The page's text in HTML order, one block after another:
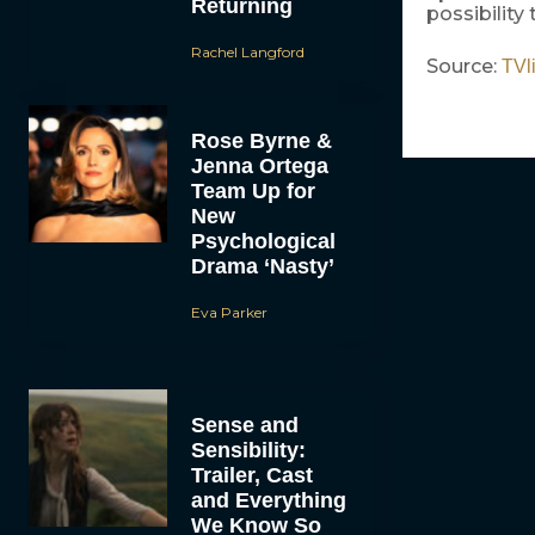
Returning
Rachel Langford
Rose Byrne &
Jenna Ortega
Team Up for
New
Psychological
Drama ‘Nasty’
Eva Parker
Sense and
Sensibility:
Trailer, Cast
and Everything
We Know So
possibility
Source: